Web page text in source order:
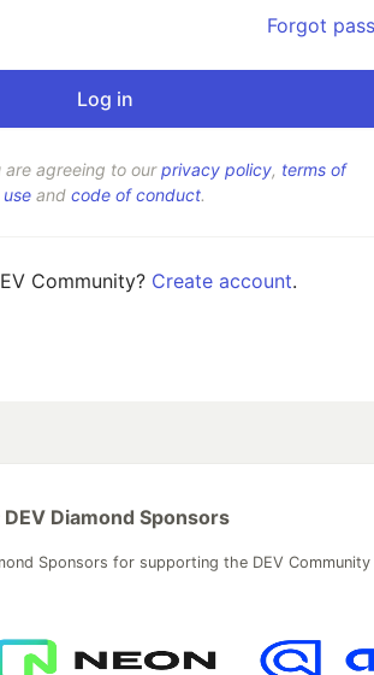
Forgot
are agreeing to ourprivacy policy, terms of
use and code of conduct.
Community? Create account.
DEV Diamond Sponsors
Sponsors for supporting the DEV Community